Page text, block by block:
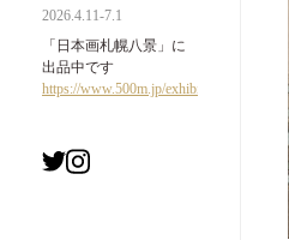
2026.4.11-7.1
「日本画札幌八景」に
出品中です
https://www.500m.jp/exhibition/7993.html